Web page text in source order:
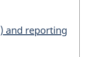
and reporting